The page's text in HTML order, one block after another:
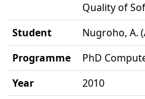
Quality of
Student
Nugroho, A.
Programme
PhD
Year
2010